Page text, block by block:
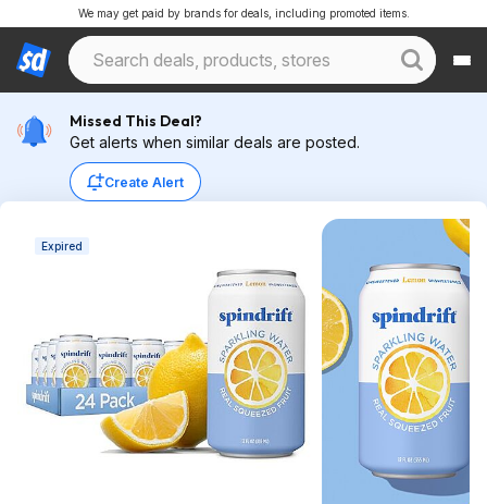
We may get paid by brands for deals, including promoted items.
Missed This Deal?
Get alerts when similar deals are posted.
Create Alert
Expired